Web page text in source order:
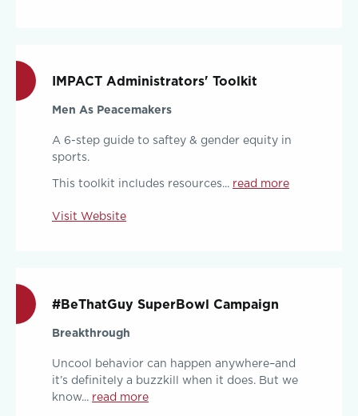
IMPACT Administrators' Toolkit
Men As Peacemakers
A 6-step guide to saftey & gender equity in
sports.
This toolkit includes resources... read more
Visit Website
#BeThatGuy SuperBowl Campaign
Breakthrough
Uncool behavior can happen anywhere–and
it’s definitely a buzzkill when it does. But we
know... read more